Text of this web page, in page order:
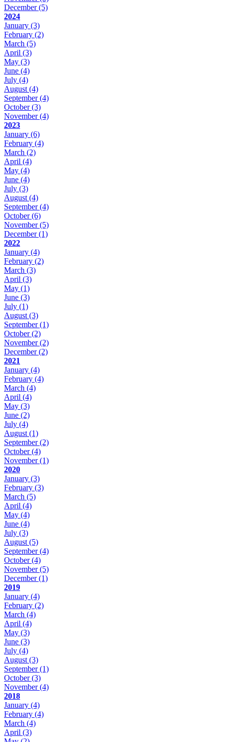
December(5)
2024
January (3)
February (2)
March (5)
April (3)
May (3)
June (4)
July (4)
August (4)
September(4)
October(3)
November(4)
2023
January (6)
February (4)
March (2)
April (4)
May (4)
June (4)
July (3)
August (4)
September(4)
October(6)
November(5)
December(1)
2022
January (4)
February (2)
March (3)
April (3)
May (1)
June (3)
July (1)
August (3)
September(1)
October(2)
November(2)
December(2)
2021
January (4)
February (4)
March (4)
April (4)
May (3)
June (2)
July (4)
August (1)
September(2)
October(4)
November(1)
2020
January (3)
February (3)
March (5)
April (4)
May (4)
June (4)
July (3)
August (5)
September(4)
October(4)
November(5)
December(1)
2019
January (4)
February (2)
March (4)
April (4)
May (3)
June (3)
July (4)
August (3)
September(1)
October(3)
November(4)
2018
January (4)
February (4)
March (4)
April (3)